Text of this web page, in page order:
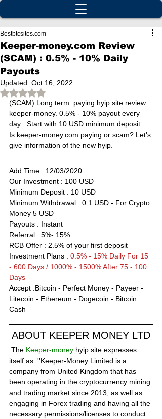
Keeper-money.com Review
(SCAM) : 0.5% - 10% Daily
Payouts
Bestbtcsites.com
Updated: Oct 16, 2022
Rated NaN out of 5 stars.
(SCAM) Long term  paying hyip site review
keeper-money. 0.5% - 10% payout every
day . Start with 10 USD minimum deposit..
Is keeper-money.com paying or scam? Let's
give information of the new hyip.
Add Time : 12/03/2020
Our Investment : 100 USD
Minimum Deposit : 10 USD
Minimum Withdrawal : 0.1 USD - For Crypto
Money 5 USD
Payouts : Instant
Referral : 5%- 15%
RCB Offer : 2 .5% of your first deposit
Investment Plans : 0.5% - 15% Daily For 15
- 600 Days / 1000% - 1500% After 75 - 100
Days
Accept :Bitcoin - Perfect Money - Payeer -
Litecoin - Ethereum - Dogecoin - Bitcoin
Cash
ABOUT KEEPER MONEY LTD
The Keeper-money hyip site expresses
itself as: ''Keeper-Money Limited is a
company from United Kingdom that has
been operating in the cryptocurrency mining
and trading market since 2013, as well as
engaging in Forex trading and having all the
necessary permissions/licenses to conduct